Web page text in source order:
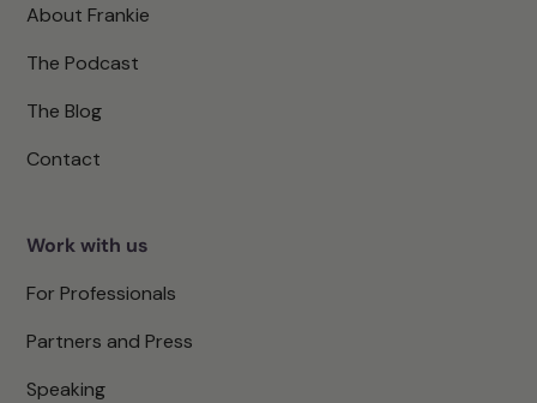
About Frankie
The Podcast
The Blog
Contact
Work with us
For Professionals
Partners and Press
Speaking